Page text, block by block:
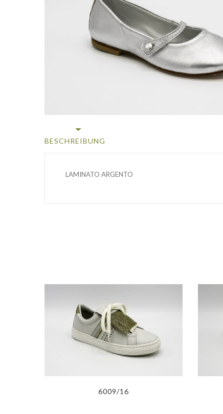
BESCHREIBUNG
LAMINATO ARGENTO
6009/16